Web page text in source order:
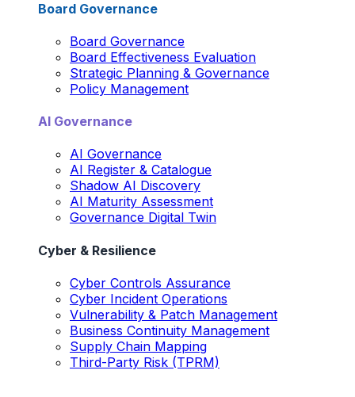
Board Governance
Board Governance
Board Effectiveness Evaluation
Strategic Planning & Governance
Policy Management
AI Governance
AI Governance
AI Register & Catalogue
Shadow AI Discovery
AI Maturity Assessment
Governance Digital Twin
Cyber & Resilience
Cyber Controls Assurance
Cyber Incident Operations
Vulnerability & Patch Management
Business Continuity Management
Supply Chain Mapping
Third-Party Risk (TPRM)